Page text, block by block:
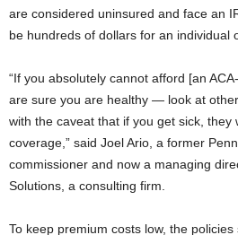
are considered uninsured and face an
be hundreds of dollars for an individual
“If you absolutely cannot afford [an
are sure you are healthy — look at
with the caveat that if you get sick, they
coverage,” said Joel Ario, a former
commissioner and now a managing
Solutions, a consulting firm.
To keep premium costs low, the